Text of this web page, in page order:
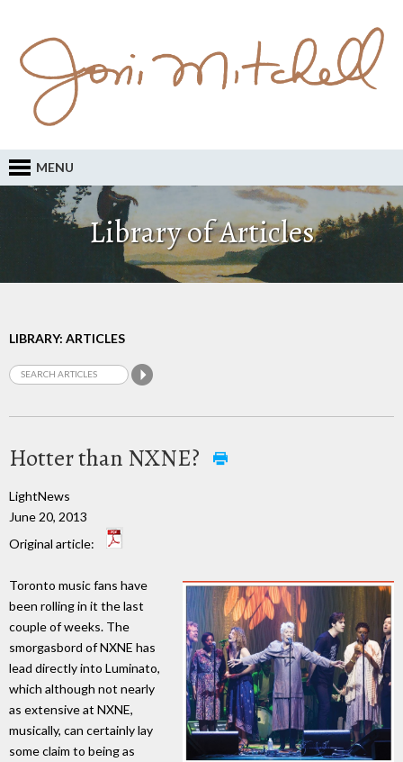
MENU
Library of Articles
LIBRARY: ARTICLES
Hotter than NXNE?
LightNews
June 20, 2013
Original article:
Toronto music fans have
been rolling in it the last
couple of weeks. The
smorgasbord of NXNE has
lead directly into Luminato,
which although not nearly
as extensive at NXNE,
musically, can certainly lay
some claim to being as